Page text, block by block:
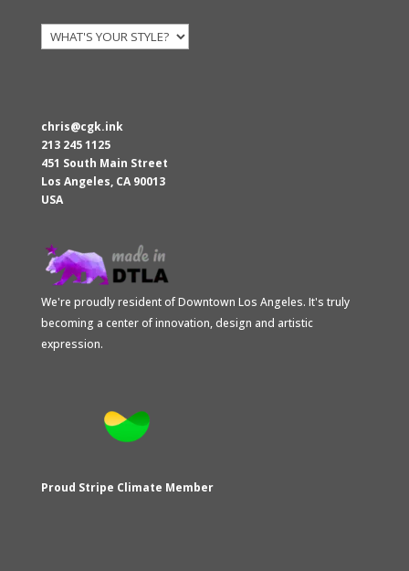
chris@cgk.ink
213 245 1125
451 South Main Street
Los Angeles, CA 90013
USA
We're proudly resident of Downtown Los Angeles. It's truly
becoming a center of innovation, design and artistic
expression.
Proud Stripe Climate Member